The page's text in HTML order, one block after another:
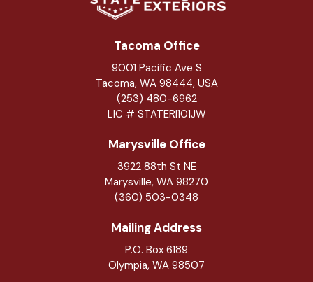
Tacoma Office
9001 Pacific Ave S
Tacoma, WA 98444, USA
(253) 480-6962
LIC # STATERI101JW
Marysville Office
3922 88th St NE
Marysville, WA 98270
(360) 503-0348
Mailing Address
P.O. Box 6189
Olympia, WA 98507